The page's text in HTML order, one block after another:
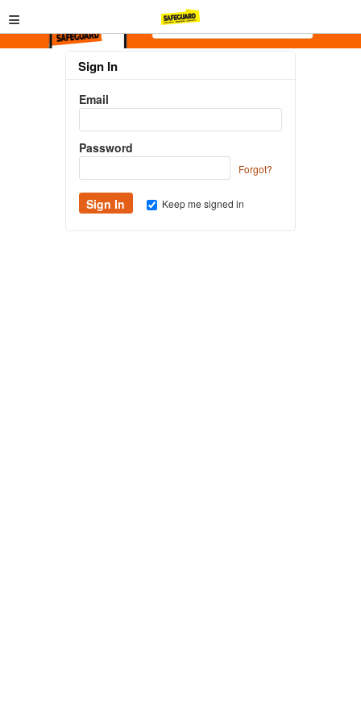
≡
Sign In
Email
Password
Forgot?
Keep me signed in